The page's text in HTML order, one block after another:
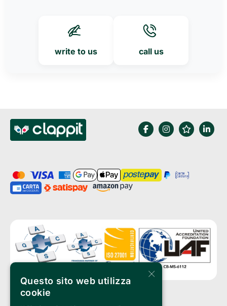
write to us call us
×
Questo sito web utilizza
cookie